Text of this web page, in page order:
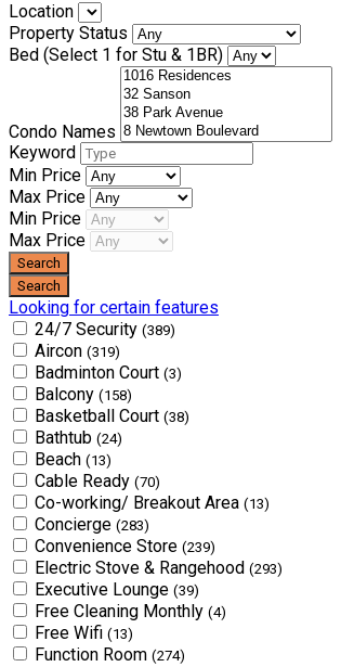
Location
Property Status
Bed (Select 1 for Stu & 1BR)
Condo Names
Keyword
Min Price
Max Price
Min Price
Max Price
Looking for certain features
24/7 Security (389)
Aircon (319)
Badminton Court (3)
Balcony (158)
Basketball Court (38)
Bathtub (24)
Beach (13)
Cable Ready (70)
Co-working/ Breakout Area (13)
Concierge (283)
Convenience Store (239)
Electric Stove & Rangehood (293)
Executive Lounge (39)
Free Cleaning Monthly (4)
Free Wifi (13)
Function Room (274)